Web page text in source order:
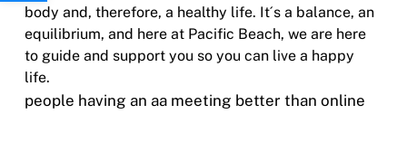
body and, therefore, a healthy life. It´s a balance, an
equilibrium, and here at Pacific Beach, we are here
to guide and support you so you can live a happy
life.
people having an aa meeting better than online